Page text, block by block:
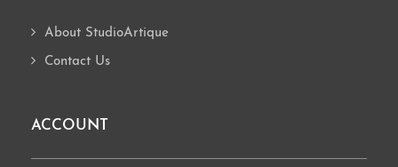
About StudioArtique
Contact Us
ACCOUNT